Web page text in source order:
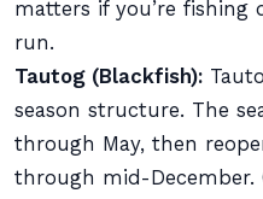
matters if you’re
run.
Tautog (Blackfish):
season structure. The
through May, then
through mid-December.